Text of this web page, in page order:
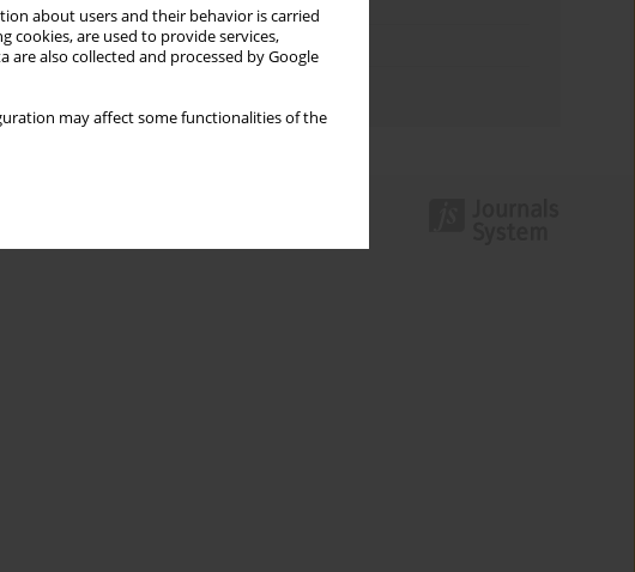
about users and their behavior is carried
cookies, are used to provide services,
are also collected and processed by Google
may affect some functionalities of the
Views: 655
Topics index